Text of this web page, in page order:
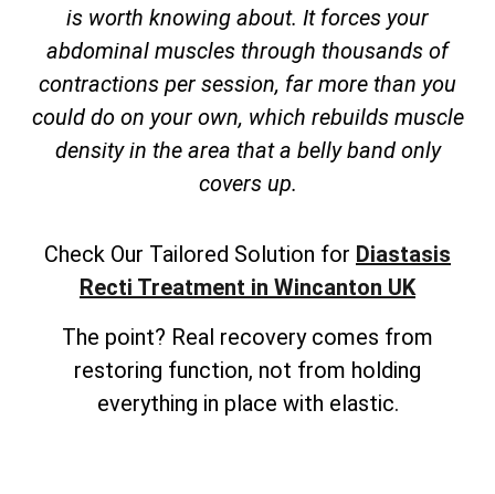
is worth knowing about. It forces your
abdominal muscles through thousands of
contractions per session, far more than you
could do on your own, which rebuilds muscle
density in the area that a belly band only
covers up.
Check Our Tailored Solution for Diastasis
Recti Treatment in Wincanton UK
The point? Real recovery comes from
restoring function, not from holding
everything in place with elastic.